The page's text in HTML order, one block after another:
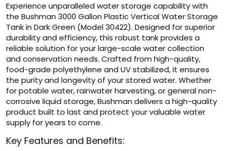
Experience unparalleled water storage capability with
the Bushman 3000 Gallon Plastic Vertical Water Storage
Tank in Dark Green (Model 30422). Designed for superior
durability and efficiency, this robust tank provides a
reliable solution for your large-scale water collection
and conservation needs. Crafted from high-quality,
food-grade polyethylene and UV stabilized, it ensures
the purity and longevity of your stored water. Whether
for potable water, rainwater harvesting, or general non-
corrosive liquid storage, Bushman delivers a high-quality
product built to last and protect your valuable water
supply for years to come.
Key Features and Benefits: